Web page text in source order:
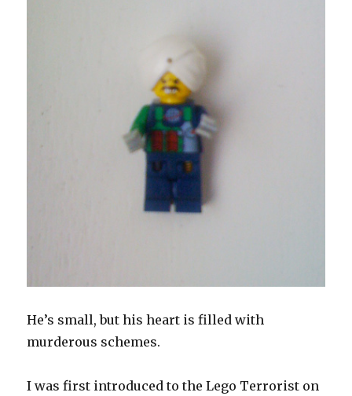
He’s small, but his heart is filled with
murderous schemes.
I was first introduced to the Lego Terrorist on